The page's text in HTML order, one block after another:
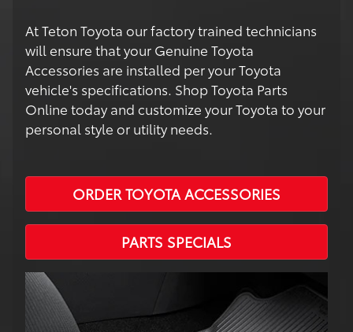
At Teton Toyota our factory trained technicians
will ensure that your Genuine Toyota
Accessories are installed per your Toyota
vehicle's specifications. Shop Toyota Parts
Online today and customize your Toyota to your
personal style or utility needs.
ORDER TOYOTA ACCESSORIES
PARTS SPECIALS